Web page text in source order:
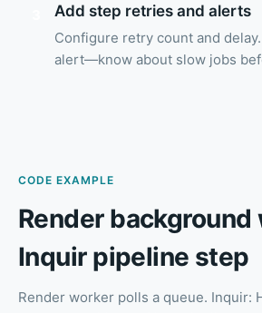
Add step retries and alerts
Configure retry count and
alert—know about slow jobs
CODE EXAMPLE
Render
Inquir pipeline step
Render worker polls a queue. Inquir: